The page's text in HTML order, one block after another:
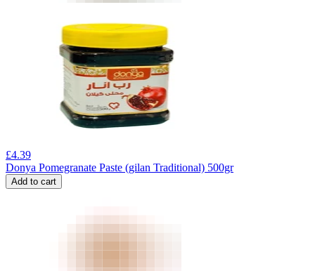
£4.39
Donya Pomegranate Paste (gilan Traditional) 500gr
Add to cart